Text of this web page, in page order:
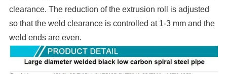
clearance. The reduction of the extrusion roll is adjusted
so that the weld clearance is controlled at 1-3 mm and the
weld ends are even.